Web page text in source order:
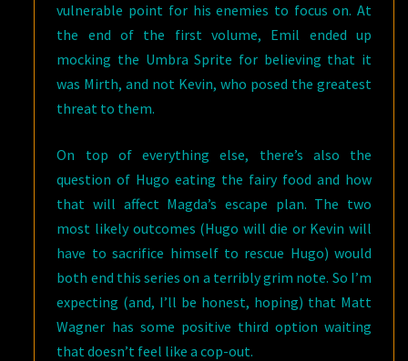
vulnerable point for his enemies to focus on. At
the end of the first volume, Emil ended up
mocking the Umbra Sprite for believing that it
was Mirth, and not Kevin, who posed the greatest
threat to them.
On top of everything else, there’s also the
question of Hugo eating the fairy food and how
that will affect Magda’s escape plan. The two
most likely outcomes (Hugo will die or Kevin will
have to sacrifice himself to rescue Hugo) would
both end this series on a terribly grim note. So I’m
expecting (and, I’ll be honest, hoping) that Matt
Wagner has some positive third option waiting
that doesn’t feel like a cop-out.